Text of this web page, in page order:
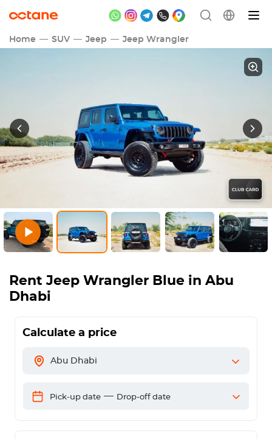
Home SUV Jeep Jeep Wrangler
RentJeep Wrangler Blue in Abu
Dhabi
Calculate a price
Abu Dhabi
Pick-up date — Drop-off date